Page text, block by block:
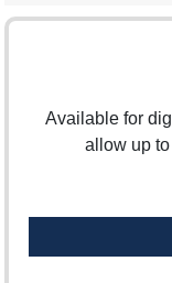
Available for
allow up